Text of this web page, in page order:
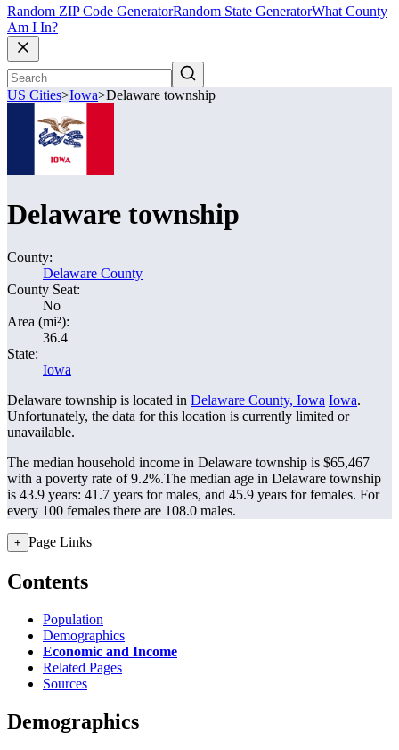
Random ZIP Code GeneratorRandom State GeneratorWhat County
Am I In?
US Cities>Iowa>Delaware township
Delaware township
County:
Delaware County
County Seat:
No
Area (mi²):
36.4
State:
Iowa
Delaware township is located in Delaware County, Iowa Iowa.
Unfortunately, the data for this location is currently limited or
unavailable.
The median household income in Delaware township is $65,467
with a poverty rate of 9.2%.The median age in Delaware township
is 43.9 years: 41.7 years for males, and 45.9 years for females. For
every 100 females there are 108.0 males.
+ Page Links
Contents
Population
Demographics
Economic and Income
Related Pages
Sources
Demographics